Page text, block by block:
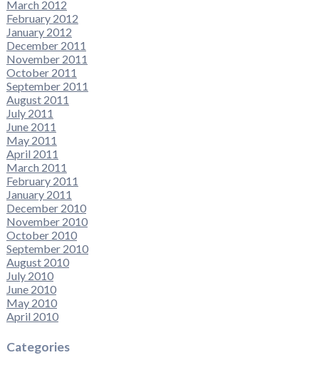
March 2012
February 2012
January 2012
December 2011
November 2011
October 2011
September 2011
August 2011
July 2011
June 2011
May 2011
April 2011
March 2011
February 2011
January 2011
December 2010
November 2010
October 2010
September 2010
August 2010
July 2010
June 2010
May 2010
April 2010
Categories